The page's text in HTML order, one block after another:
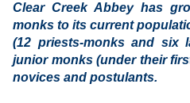
Clear Creek Abbey has
monks to its current
(12 priests-monks and six
junior monks (under their
novices and postulants.